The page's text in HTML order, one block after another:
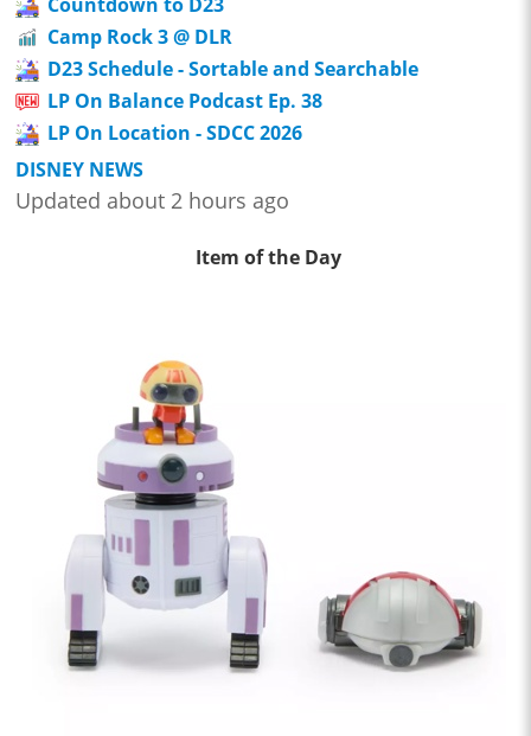
Camp Rock 3 @ DLR
D23 Schedule - Sortable and Searchable
LP On Balance Podcast Ep. 38
LP On Location - SDCC 2026
DISNEY NEWS
Updated about 2 hours ago
Item of the Day